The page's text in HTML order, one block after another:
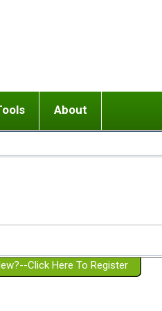
or adolescent) with BPD
Girlfriend with BPD
Spouse with BPD
a Failed Romantic Relationship
Ending conflict (3 minute lesson)
On-line CBT
Member workshops
About
Website Policies
Click Here To Register